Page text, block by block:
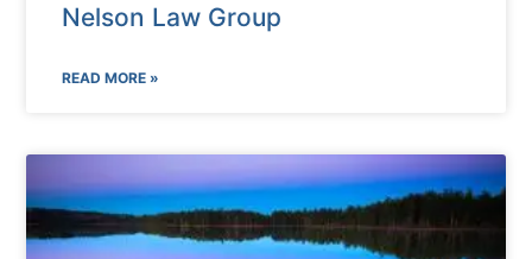
Nelson Law Group
READ MORE »